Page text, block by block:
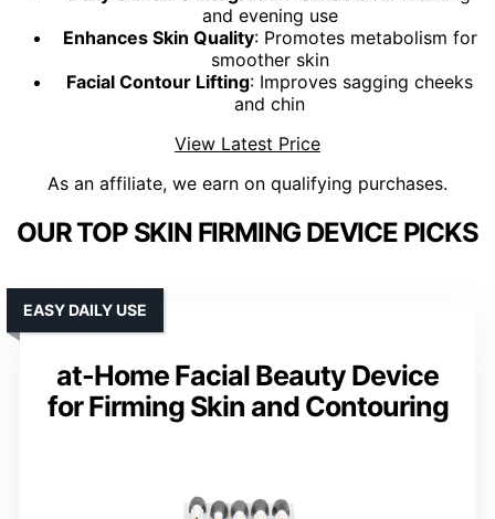
and evening use
Enhances Skin Quality: Promotes metabolism for
smoother skin
Facial Contour Lifting: Improves sagging cheeks
and chin
View Latest Price
As an affiliate, we earn on qualifying purchases.
OUR TOP SKIN FIRMING DEVICE PICKS
at-Home Facial Beauty Device
for Firming Skin and Contouring
EASY DAILY USE